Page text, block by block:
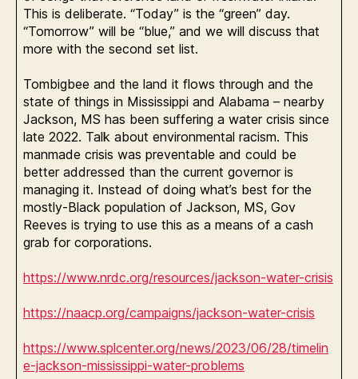
This is deliberate. “Today” is the “green” day.
“Tomorrow” will be “blue,” and we will discuss that
more with the second set list.
Tombigbee and the land it flows through and the
state of things in Mississippi and Alabama – nearby
Jackson, MS has been suffering a water crisis since
late 2022. Talk about environmental racism. This
manmade crisis was preventable and could be
better addressed than the current governor is
managing it. Instead of doing what’s best for the
mostly-Black population of Jackson, MS, Gov
Reeves is trying to use this as a means of a cash
grab for corporations.
https://www.nrdc.org/resources/jackson-water-crisis
https://naacp.org/campaigns/jackson-water-crisis
https://www.splcenter.org/news/2023/06/28/timelin
e-jackson-mississippi-water-problems